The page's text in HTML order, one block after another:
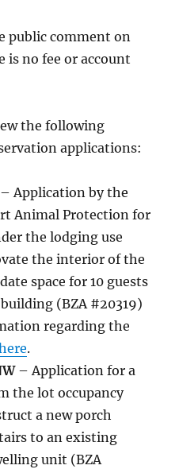
public comment on
is no fee or account
the following
applications:
Application by the
Animal Protection for
the lodging use
the interior of the
space for 10 guests
(BZA #20319)
regarding the
.
–Applicationfor a
the lot occupancy
a new porch
to an existing
unit (BZA